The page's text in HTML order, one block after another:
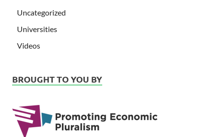
Uncategorized
Universities
Videos
BROUGHT TO YOU BY